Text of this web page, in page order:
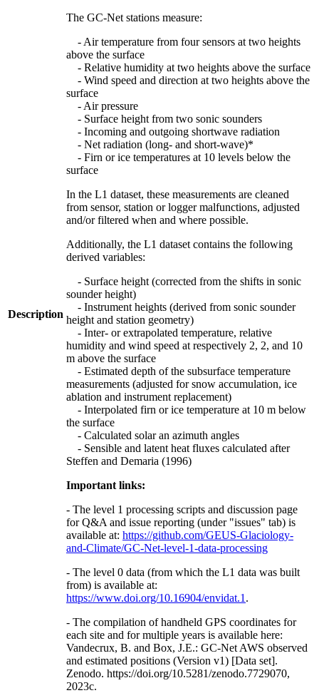
Description
The GC-Net stations measure:
- Air temperature from four sensors at two heights
above the surface
- Relative humidity at two heights above the surface
- Wind speed and direction at two heights above the
surface
- Air pressure
- Surface height from two sonic sounders
- Incoming and outgoing shortwave radiation
- Net radiation (long- and short-wave)*
- Firn or ice temperatures at 10 levels below the
surface
In the L1 dataset, these measurements are cleaned
from sensor, station or logger malfunctions, adjusted
and/or filtered when and where possible.
Additionally, the L1 dataset contains the following
derived variables:
- Surface height (corrected from the shifts in sonic
sounder height)
- Instrument heights (derived from sonic sounder
height and station geometry)
- Inter- or extrapolated temperature, relative
humidity and wind speed at respectively 2, 2, and 10
m above the surface
- Estimated depth of the subsurface temperature
measurements (adjusted for snow accumulation, ice
ablation and instrument replacement)
- Interpolated firn or ice temperature at 10 m below
the surface
- Calculated solar an azimuth angles
- Sensible and latent heat fluxes calculated after
Steffen and Demaria (1996)
Important links:
- The level 1 processing scripts and discussion page
for Q&A and issue reporting (under "issues" tab) is
available at: https://github.com/GEUS-Glaciology-
and-Climate/GC-Net-level-1-data-processing
- The level 0 data (from which the L1 data was built
from) is available at:
https://www.doi.org/10.16904/envidat.1 .
- The compilation of handheld GPS coordinates for
each site and for multiple years is available here:
Vandecrux, B. and Box, J.E.: GC-Net AWS observed
and estimated positions (Version v1) [Data set].
Zenodo. https://doi.org/10.5281/zenodo.7729070,
2023c.